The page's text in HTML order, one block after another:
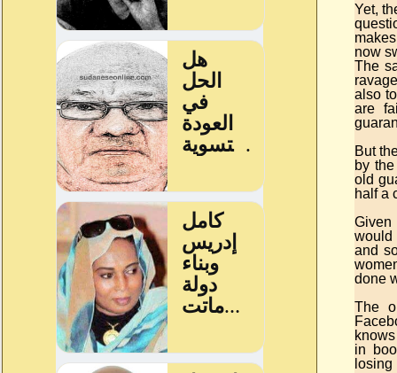
Yet,
now
The
also
are
But
by
old
half a
Given
would
and
done
The
in
losing